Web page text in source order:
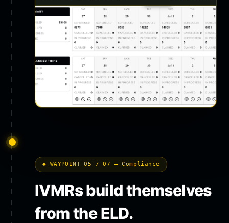
◆ WAYPOINT 05 / 07 — Compliance
IVMRs build themselves
from the ELD.